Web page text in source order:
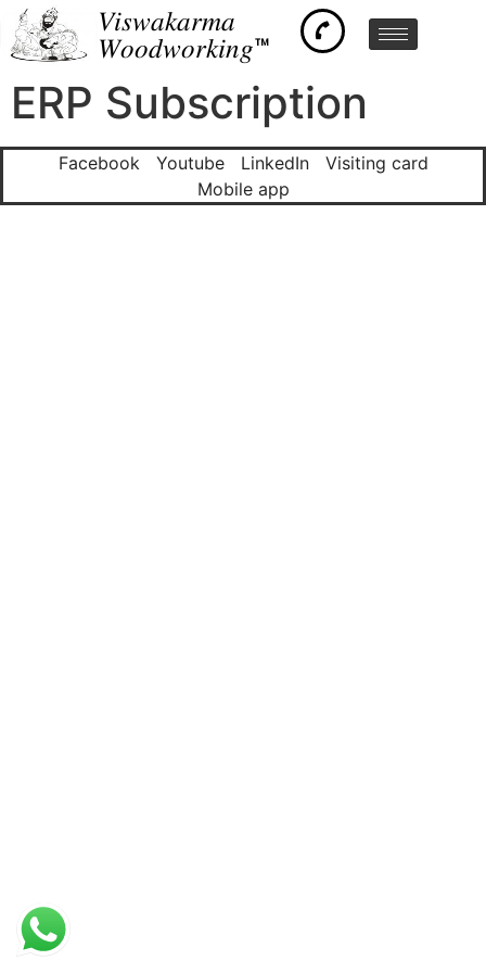
𝑉𝑖𝑠𝑤𝑎𝑘𝑎𝑟𝑚𝑎
𝑊𝑜𝑜𝑑𝑤𝑜𝑟𝑘𝑖𝑛𝑔™
ERP Subscription
Facebook Youtube LinkedIn
Visiting card
Mobile app